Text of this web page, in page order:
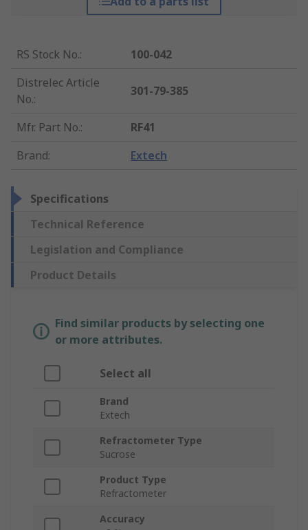
RS Stock No.:
100-042
Distrelec Article
No.:
301-79-385
Mfr. Part No.:
RF41
Brand: Extech
Specifications
Technical Reference
Legislation and Compliance
Product Details
Find similar products by selecting one
or more attributes.
Select all
Brand
Extech
Refractometer Type
Sucrose
Product Type
Refractometer
Accuracy